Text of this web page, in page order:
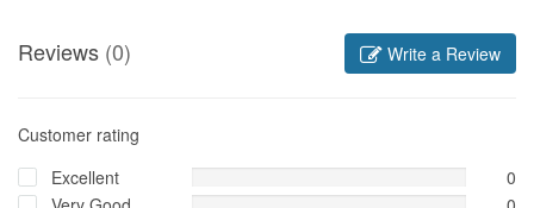
Reviews (0) Write a Review
Customer rating
Excellent
0